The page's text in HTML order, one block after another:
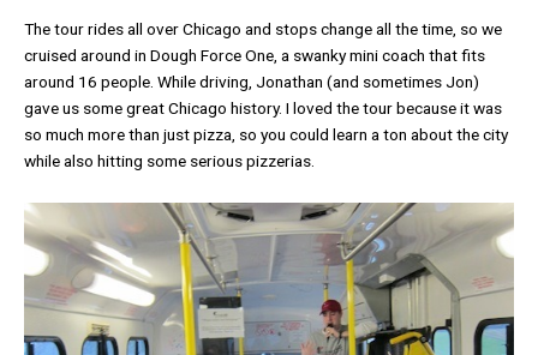
The tour rides all over Chicago and stops change all the time, so we
cruised around in Dough Force One, a swanky mini coach that fits
around 16 people. While driving, Jonathan (and sometimes Jon)
gave us some great Chicago history. I loved the tour because it was
so much more than just pizza, so you could learn a ton about the city
while also hitting some serious pizzerias.